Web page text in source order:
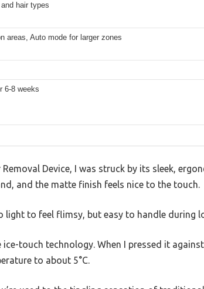
hair types
areas, Auto mode for larger zones
6-8 weeks
Device, I was struck by its sleek,
and the matte finish feels nice to the touch.
to feel flimsy, but easy to handle during
touch technology. When I pressed it
to about 5°C.